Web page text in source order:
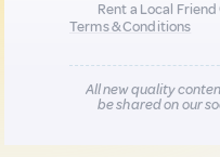
Rent a Local
Terms & Conditions
All new quality
be shared on our